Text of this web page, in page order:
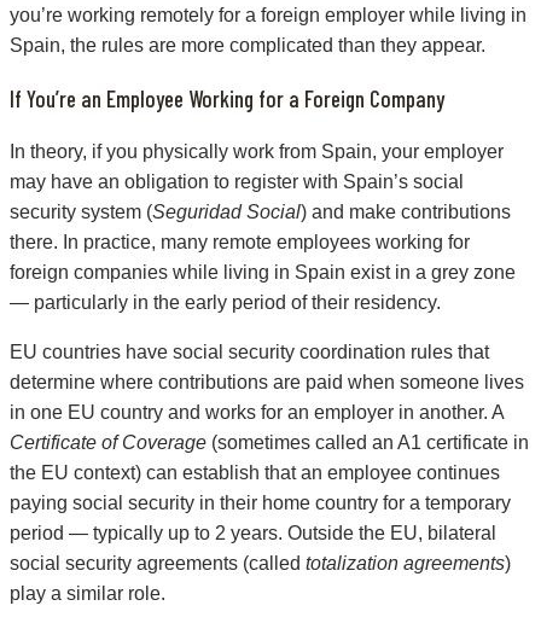
you’re working remotely for a foreign employer while living in
Spain, the rules are more complicated than they appear.
If You’re an Employee Working for a Foreign Company
In theory, if you physically work from Spain, your employer
may have an obligation to register with Spain’s social
security system (Seguridad Social) and make contributions
there. In practice, many remote employees working for
foreign companies while living in Spain exist in a grey zone
— particularly in the early period of their residency.
EU countries have social security coordination rules that
determine where contributions are paid when someone lives
in one EU country and works for an employer in another. A
Certificate of Coverage (sometimes called an A1 certificate in
the EU context) can establish that an employee continues
paying social security in their home country for a temporary
period — typically up to 2 years. Outside the EU, bilateral
social security agreements (called totalization agreements)
play a similar role.